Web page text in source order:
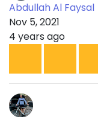
Abdullah Al Faysal
Nov 5, 2021
4 years ago